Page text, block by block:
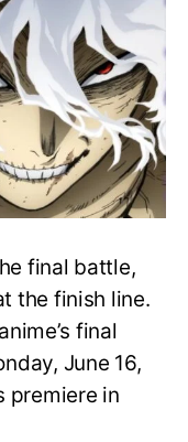
final battle,
the finish line.
final
June 16,
premiere in